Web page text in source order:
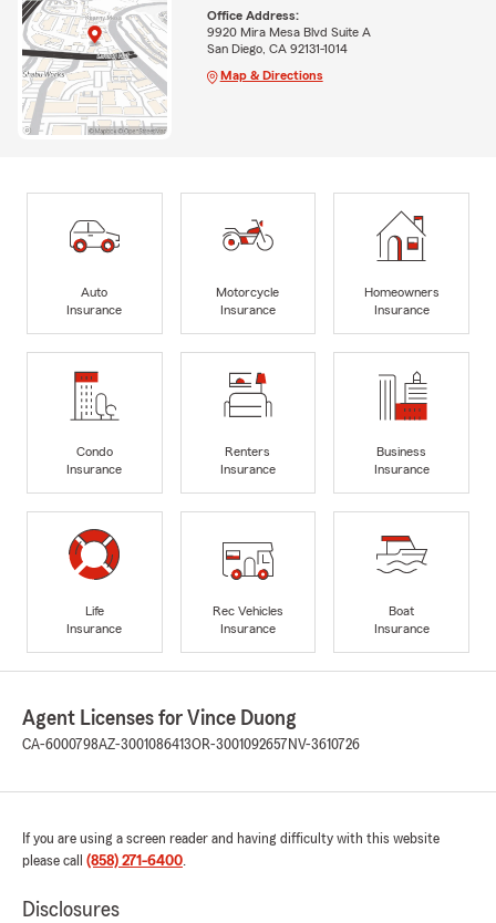
Office Address:
9920 Mira Mesa Blvd Suite A
San Diego, CA 92131-1014
Map & Directions
Auto
Insurance
Motorcycle
Insurance
Homeowners
Insurance
Condo
Insurance
Renters
Insurance
Business
Insurance
Life
Insurance
Rec Vehicles
Insurance
Boat
Insurance
Agent Licenses for Vince Duong
CA-6000798AZ-3001086413OR-3001092657 NV-3610726
If you are using a screen reader and having difficulty with this website
please call (858) 271-6400.
Disclosures